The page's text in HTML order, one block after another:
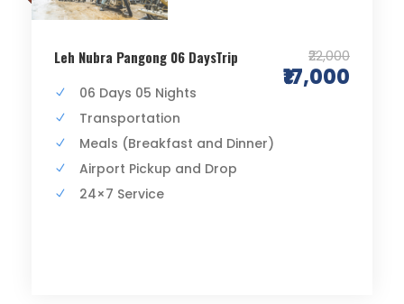
Leh Nubra Pangong 06 DaysTrip ₹22,000
₹17,000
06 Days 05 Nights
Transportation
Meals (Breakfast and Dinner)
Airport Pickup and Drop
24×7 Service